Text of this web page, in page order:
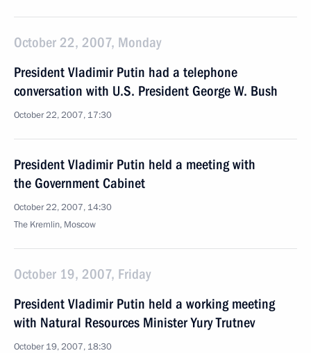
October 22, 2007, Monday
President Vladimir Putin had a telephone
conversation with U.S. President George W. Bush
October 22, 2007, 17:30
President Vladimir Putin held a meeting with
the Government Cabinet
October 22, 2007, 14:30
The Kremlin, Moscow
October 19, 2007, Friday
President Vladimir Putin held a working meeting
with Natural Resources Minister Yury Trutnev
October 19, 2007, 18:30